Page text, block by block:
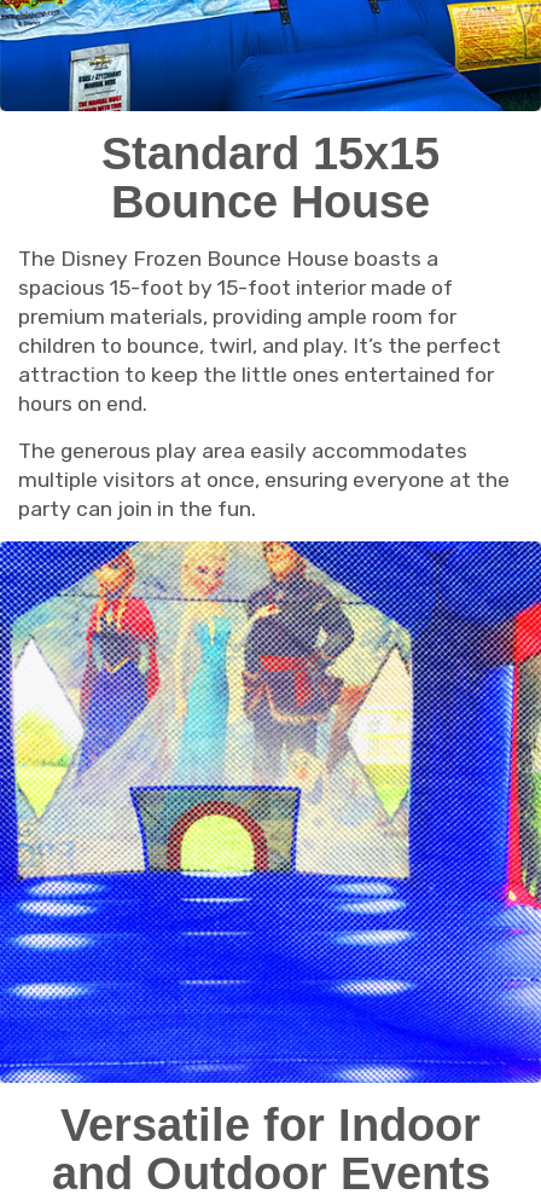
Standard 15x15
Bounce House
The Disney Frozen Bounce House boasts a
spacious 15-foot by 15-foot interior made of
premium materials, providing ample room for
children to bounce, twirl, and play. It’s the perfect
attraction to keep the little ones entertained for
hours on end.
The generous play area easily accommodates
multiple visitors at once, ensuring everyone at the
party can join in the fun.
Versatile for Indoor
and Outdoor Events